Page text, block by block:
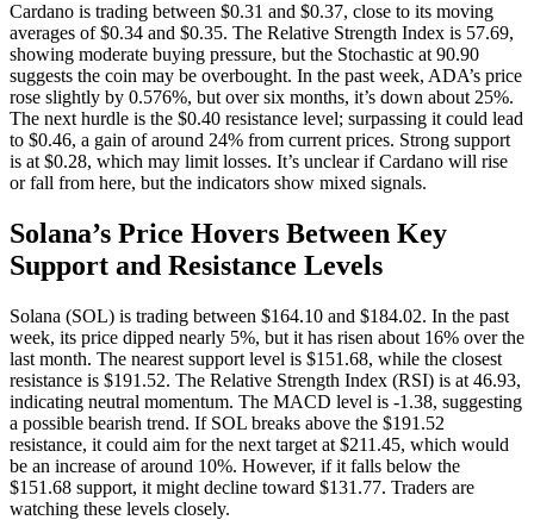
Cardano is trading between $0.31 and $0.37, close to its moving
averages of $0.34 and $0.35. The Relative Strength Index is 57.69,
showing moderate buying pressure, but the Stochastic at 90.90
suggests the coin may be overbought. In the past week, ADA’s price
rose slightly by 0.576%, but over six months, it’s down about 25%.
The next hurdle is the $0.40 resistance level; surpassing it could lead
to $0.46, a gain of around 24% from current prices. Strong support
is at $0.28, which may limit losses. It’s unclear if Cardano will rise
or fall from here, but the indicators show mixed signals.
Solana’s Price Hovers Between Key
Support and Resistance Levels
Solana (SOL) is trading between $164.10 and $184.02. In the past
week, its price dipped nearly 5%, but it has risen about 16% over the
last month. The nearest support level is $151.68, while the closest
resistance is $191.52. The Relative Strength Index (RSI) is at 46.93,
indicating neutral momentum. The MACD level is -1.38, suggesting
a possible bearish trend. If SOL breaks above the $191.52
resistance, it could aim for the next target at $211.45, which would
be an increase of around 10%. However, if it falls below the
$151.68 support, it might decline toward $131.77. Traders are
watching these levels closely.